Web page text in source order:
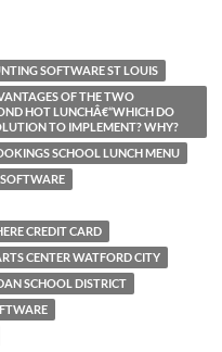
SOFTWARE ST LOUIS
OF THE TWO
HOT LUNCHÂ€“WHICH DO
TO IMPLEMENT? WHY?
SCHOOL LUNCH MENU
CREDIT CARD
CENTER WATFORD CITY
SCHOOL DISTRICT